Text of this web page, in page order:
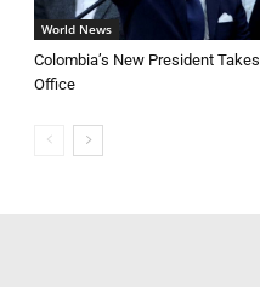
World News
Colombia’s New President Takes
Office